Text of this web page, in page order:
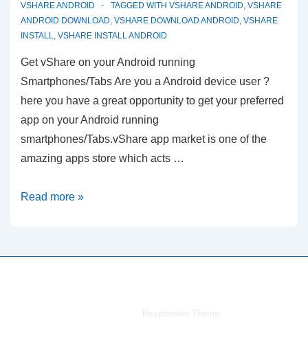
VSHARE ANDROID
TAGGED WITH VSHARE ANDROID, VSHARE
ANDROID DOWNLOAD, VSHARE DOWNLOAD ANDROID, VSHARE
INSTALL, VSHARE INSTALL ANDROID
Get vShare on your Android running
Smartphones/Tabs Are you a Android device user ?
here you have a great opportunity to get your preferred
app on your Android running
smartphones/Tabs.vShare app market is one of the
amazing apps store which acts …
vShare
Android
Read more »